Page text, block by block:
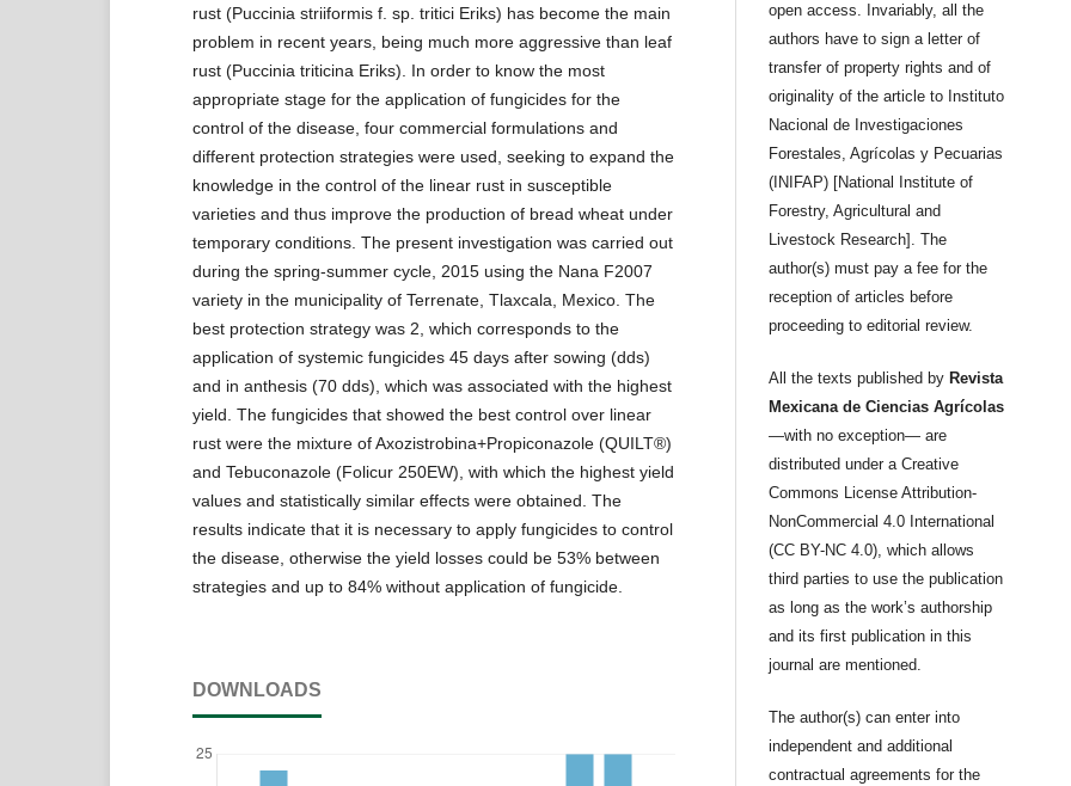
rust (Puccinia striiformis f. sp. tritici Eriks) has become the main
problem in recent years, being much more aggressive than leaf
rust (Puccinia triticina Eriks). In order to know the most
appropriate stage for the application of fungicides for the
control of the disease, four commercial formulations and
different protection strategies were used, seeking to expand the
knowledge in the control of the linear rust in susceptible
varieties and thus improve the production of bread wheat under
temporary conditions. The present investigation was carried out
during the spring-summer cycle, 2015 using the Nana F2007
variety in the municipality of Terrenate, Tlaxcala, Mexico. The
best protection strategy was 2, which corresponds to the
application of systemic fungicides 45 days after sowing (dds)
and in anthesis (70 dds), which was associated with the highest
yield. The fungicides that showed the best control over linear
rust were the mixture of Axozistrobina+Propiconazole (QUILT®)
and Tebuconazole (Folicur 250EW), with which the highest yield
values and statistically similar effects were obtained. The
results indicate that it is necessary to apply fungicides to control
the disease, otherwise the yield losses could be 53% between
strategies and up to 84% without application of fungicide.
DOWNLOADS
open access. Invariably, all the
authors have to sign a letter of
transfer of property rights and of
originality of the article to Instituto
Nacional de Investigaciones
Forestales, Agrícolas y Pecuarias
(INIFAP) [National Institute of
Forestry, Agricultural and
Livestock Research]. The
author(s) must pay a fee for the
reception of articles before
proceeding to editorial review.
All the texts published by Revista
Mexicana de Ciencias Agrícolas
—with no exception— are
distributed under a Creative
Commons License Attribution-
NonCommercial 4.0 International
(CC BY-NC 4.0), which allows
third parties to use the publication
as long as the work’s authorship
and its first publication in this
journal are mentioned.
The author(s) can enter into
independent and additional
contractual agreements for the